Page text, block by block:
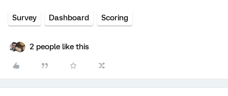
Survey Dashboard Scoring
2 people like this